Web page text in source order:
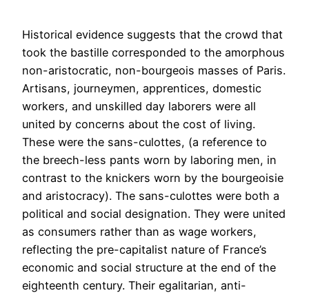
Historical evidence suggests that the crowd that
took the bastille corresponded to the amorphous
non-aristocratic, non-bourgeois masses of Paris.
Artisans, journeymen, apprentices, domestic
workers, and unskilled day laborers were all
united by concerns about the cost of living.
These were the sans-culottes, (a reference to
the breech-less pants worn by laboring men, in
contrast to the knickers worn by the bourgeoisie
and aristocracy). The sans-culottes were both a
political and social designation. They were united
as consumers rather than as wage workers,
reflecting the pre-capitalist nature of France’s
economic and social structure at the end of the
eighteenth century. Their egalitarian, anti-